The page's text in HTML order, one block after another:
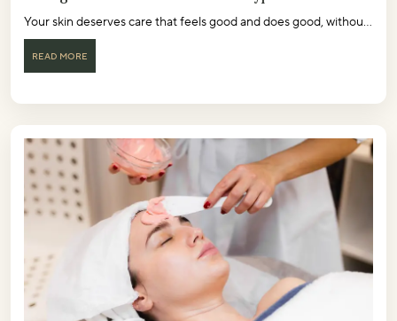
Your skin deserves care that feels good and does good, withou...
READ MORE